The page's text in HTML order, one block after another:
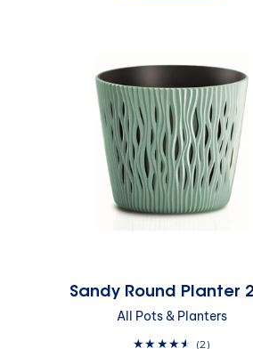
Sandy Round Planter
All Pots & Planters
(2)